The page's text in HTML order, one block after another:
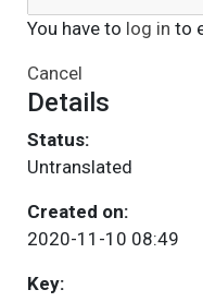
You have to log in to
Cancel
Details
Status:
Untranslated
Created on:
2020-11-10 08:49
Key: